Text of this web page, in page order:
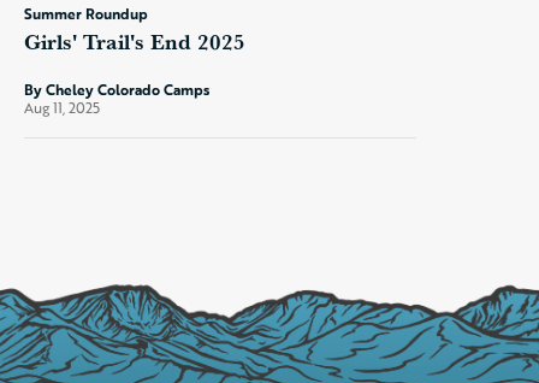
Summer Roundup
Girls' Trail's End 2025
By Cheley Colorado Camps
Aug 11, 2025